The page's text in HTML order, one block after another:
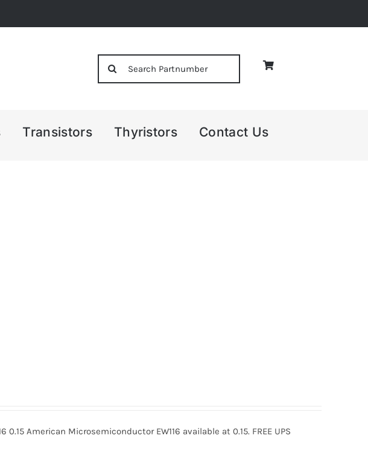
Transistors Thyristors Contact Us
0.15 American Microsemiconductor EW116 available at 0.15. FREE UPS